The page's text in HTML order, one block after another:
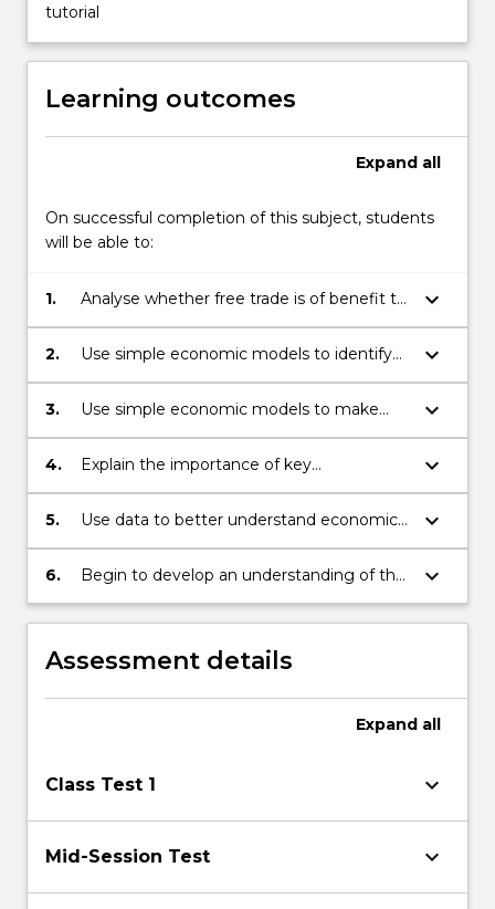
tutorial
Learning outcomes
Expand all
On successful completion of this subject, students
will be able to:
1.
Analyse whether free trade is of benefit to
all nations
keyboard_arrow_down
2.
Use simple economic models to identify
and coherently explain core economic
concepts such as market (dis)equilibrium,
keyboard_arrow_down
3.
Use simple economic models to make
informed judgements about the likely
impacts of economic policies and how to
keyboard_arrow_down
4.
Explain the importance of key
assumptions to the formation of
economic knowledge and policy
keyboard_arrow_down
5.
Use data to better understand economic
phenomena
keyboard_arrow_down
6.
Begin to develop an understanding of the
challenges facing leaders in meeting
stakeholder expectations and social and
environmental responsibilities.
keyboard_arrow_down
Assessment details
Expand all
Class Test 1 keyboard_arrow_down
Mid-Session Test keyboard_arrow_down